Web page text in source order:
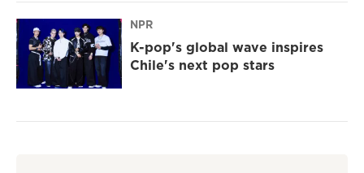
NPR
K-pop's global wave inspires
Chile's next pop stars